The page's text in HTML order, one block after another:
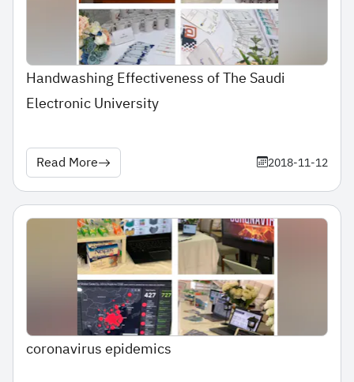
Handwashing Effectiveness of The Saudi
Electronic University
Read More 2018-11-12
coronavirus epidemics